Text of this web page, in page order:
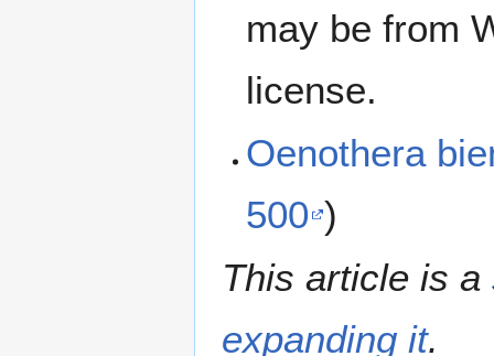
may be from
license.
Oenothera
500 )
This article is a
expanding it.